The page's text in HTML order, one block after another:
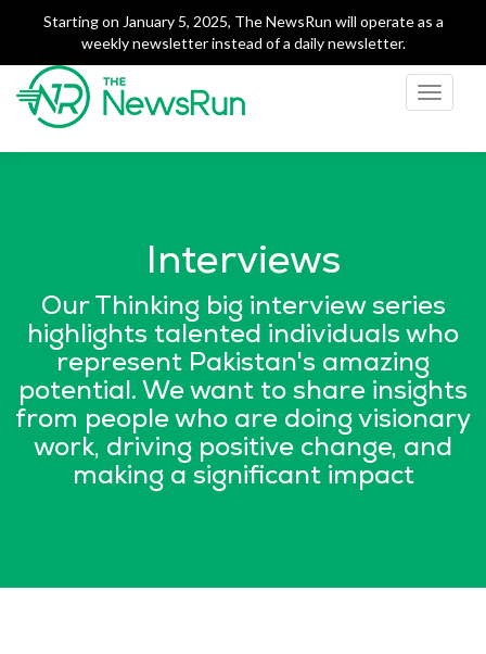
Starting on January 5, 2025, The NewsRun will operate as a
weekly newsletter instead of a daily newsletter.
Toggle
Interviews
Our Thinking big interview series
highlights talented individuals who
represent Pakistan's amazing
potential. We want to share insights
from people who are doing visionary
work, driving positive change, and
making a significant impact